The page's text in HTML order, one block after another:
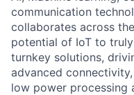
communication
collaborates across
potential of IoT to
turnkey solutions,
advanced
low power processing